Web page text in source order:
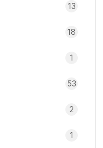
13
18
1
53
2
1